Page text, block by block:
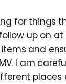
for things
up on at
and
I am